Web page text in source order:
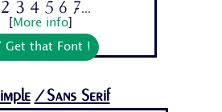
2 3 4 5 6 7...
More info]
Get that Font !
/Sans Serif